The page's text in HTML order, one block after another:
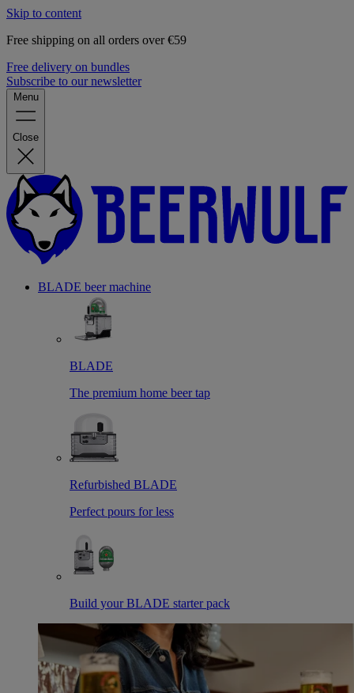
Skip to content
Free shipping on all orders over €59
Free delivery on bundles
Subscribe to our newsletter
Menu
Close
BLADE beer machine
BLADE
The premium home beer tap
Refurbished BLADE
Perfect pours for less
Build your BLADE starter pack